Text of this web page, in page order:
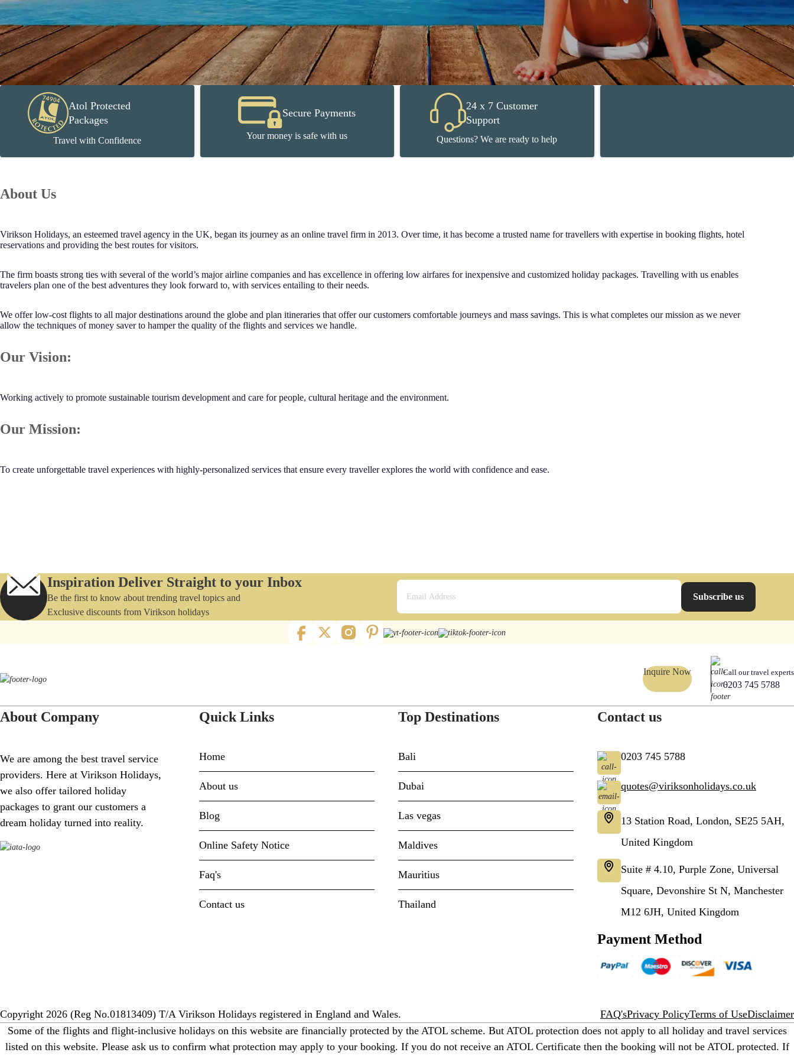
Atol Protected
Packages
Travel with Confidence
Secure Payments
Your money is safe with us
24 x 7 Customer
Support
Questions? We are ready to help
About Us
Virikson Holidays, an esteemed travel agency in the UK, began its journey as an online travel firm in 2013. Over time, it has become a trusted name for travellers with expertise in booking flights, hotel
reservations and providing the best routes for visitors.
The firm boasts strong ties with several of the world’s major airline companies and has excellence in offering low airfares for inexpensive and customized holiday packages. Travelling with us enables
travelers plan one of the best adventures they look forward to, with services entailing to their needs.
We offer low-cost flights to all major destinations around the globe and plan itineraries that offer our customers comfortable journeys and mass savings. This is what completes our mission as we never
allow the techniques of money saver to hamper the quality of the flights and services we handle.
Our Vision:
Working actively to promote sustainable tourism development and care for people, cultural heritage and the environment.
Our Mission:
To create unforgettable travel experiences with highly-personalized services that ensure every traveller explores the world with confidence and ease.
Inspiration Deliver Straight to your Inbox
Be the first to know about trending travel topics and
Exclusive discounts from Virikson holidays
Subscribe us
Inquire Now Call our travel experts
0203 745 5788
About Company
We are among the best travel service
providers. Here at Virikson Holidays,
we also offer tailored holiday
packages to grant our customers a
dream holiday turned into reality.
Quick Links
Home
About us
Blog
Online Safety Notice
Faq's
Contact us
Top Destinations
Bali
Dubai
Las vegas
Maldives
Mauritius
Thailand
Contact us
0203 745 5788
quotes@viriksonholidays.co.uk
13 Station Road, London, SE25 5AH,
United Kingdom
Suite # 4.10, Purple Zone, Universal
Square, Devonshire St N, Manchester
M12 6JH, United Kingdom
Payment Method
Copyright 2026 (Reg No.01813409) T/A Virikson Holidays registered in England and Wales. FAQ'sPrivacy PolicyTerms of UseDisclaimer
Some of the flights and flight-inclusive holidays on this website are financially protected by the ATOL scheme. But ATOL protection does not apply to all holiday and travel services
listed on this website. Please ask us to confirm what protection may apply to your booking. If you do not receive an ATOL Certificate then the booking will not be ATOL protected. If